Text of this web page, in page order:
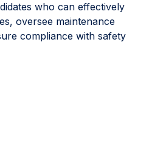
who can effectively
oversee maintenance
compliance with safety